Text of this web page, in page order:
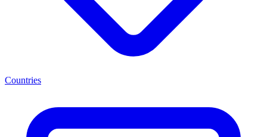
Countries